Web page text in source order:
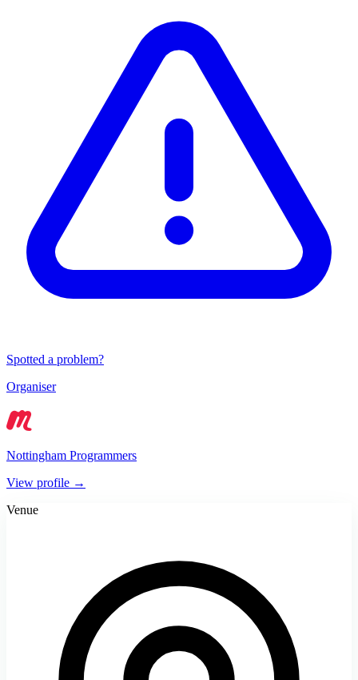
Spotted a problem?
Organiser
Nottingham Programmers
View profile →
Venue